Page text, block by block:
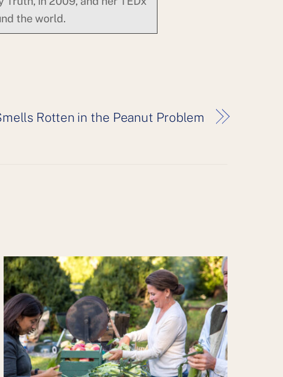
the world.
Rotten in the Peanut Problem